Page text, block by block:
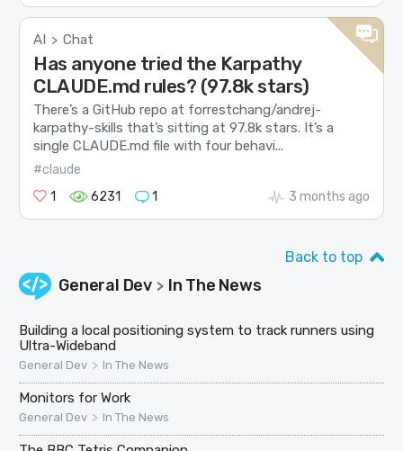
AI > Chat
Has anyone tried the Karpathy
CLAUDE.md rules? (97.8k stars)
There’s a GitHub repo at forrestchang/andrej-
karpathy-skills that’s sitting at 97.8k stars. It’s a
single CLAUDE.md file with four behavi...
#claude
1
6231 1 3 months ago
Back to top
General Dev > In The News
Building a local positioning system to track runners using
Ultra-Wideband
General Dev > In The News
Monitors for Work
General Dev > In The News